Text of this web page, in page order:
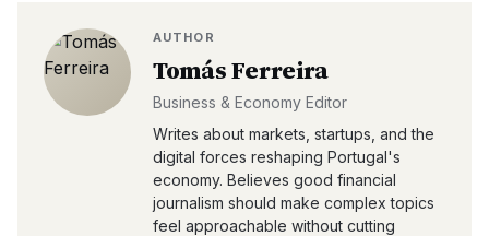
AUTHOR
Tomás Ferreira
Business & Economy Editor
Writes about markets, startups, and the
digital forces reshaping Portugal's
economy. Believes good financial
journalism should make complex topics
feel approachable without cutting